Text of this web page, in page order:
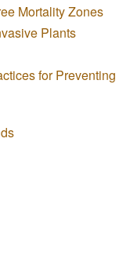
Mortality Zones
Plants
for Preventing